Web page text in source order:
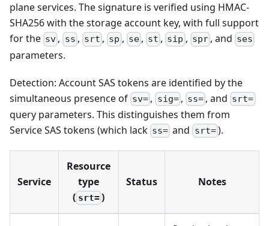
plane services. The signature is verified using HMAC-
SHA256 with the storage account key, with full support
for the sv , ss , srt , sp , se, st , sip , spr , and ses
parameters.
Detection: Account SAS tokens are identified by the
simultaneous presence of sv= , sig=, ss= , and srt=
query parameters. This distinguishes them from
Service SAS tokens (which lack ss= and srt=).
Service
Resource
type
( srt=)
Status Notes